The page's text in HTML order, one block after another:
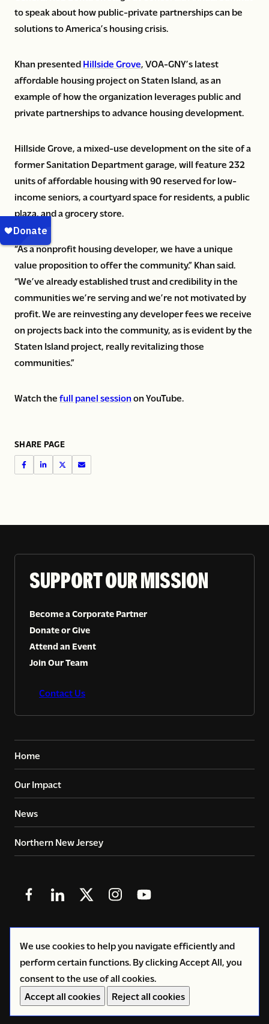
We use cookies to help you navigate efficiently and
perform certain functions. By clicking Accept All, you
consent to the use of all cookies.
Accept all cookies
Reject all cookies
to speak about how public-private partnerships can be
solutions to America’s housing crisis.
Khan presented Hillside Grove, VOA-GNY’s latest
affordable housing project on Staten Island, as an
example of how the organization leverages public and
private partnerships to advance housing development.
Hillside Grove, a mixed-use development on the site of a
former Sanitation Department garage, will feature 232
units of affordable housing with 90 reserved for low-
income seniors, a courtyard space for residents, a public
plaza, and a grocery store.
“As a nonprofit housing developer, we have a unique
value proposition to offer the community.” Khan said.
“We’ve already established trust and credibility in the
communities we’re serving and we’re not motivated by
profit. We are reinvesting any developer fees we receive
on projects back into the community, as is evident by the
Staten Island project, really revitalizing those
communities.”
Watch the full panel sessionon YouTube.
SHARE PAGE
SUPPORT OUR MISSION
Become a Corporate Partner
Donate or Give
Attend an Event
Join Our Team
Contact Us
Home
Our Impact
News
Northern New Jersey
Follow
Facebook
Follow
LinkedIn
Follow
X
(Twitter)
Follow
Instagram
Follow
YouTube
© 2026Copyright Volunteers of America - Greater New
York
Privacy Policy